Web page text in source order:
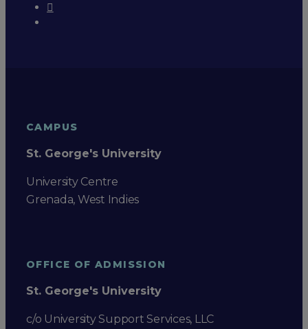
CAMPUS
St. George's University
University Centre
Grenada, West Indies
OFFICE OF ADMISSION
St. George's University
c/o University Support Services, LLC